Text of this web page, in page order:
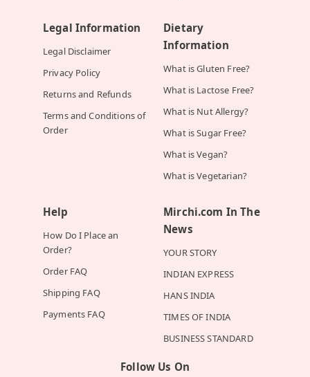
Legal Information
Legal Disclaimer
Privacy Policy
Returns and Refunds
Terms and Conditions of
Order
Dietary
Information
What is Gluten Free?
What is Lactose Free?
What is Nut Allergy?
What is Sugar Free?
What is Vegan?
What is Vegetarian?
Help
How Do I Place an
Order?
Order FAQ
Shipping FAQ
Payments FAQ
Mirchi.com In The
News
YOUR STORY
INDIAN EXPRESS
HANS INDIA
TIMES OF INDIA
BUSINESS STANDARD
Follow Us On